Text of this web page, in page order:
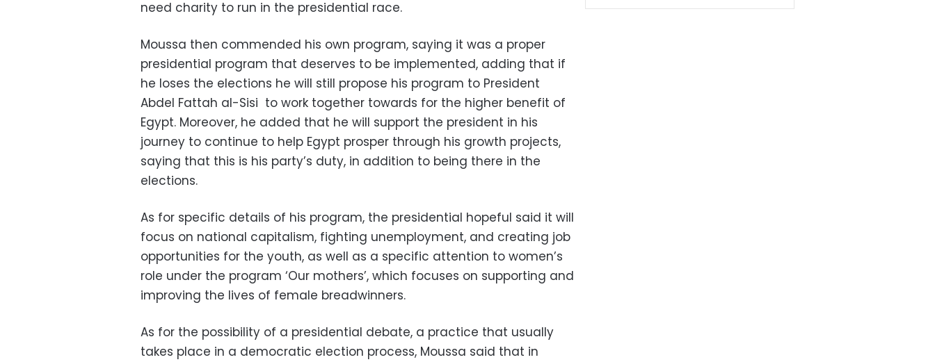
need charity to run in the presidential race.
Moussa then commended his own program, saying it was a proper
presidential program that deserves to be implemented, adding that if
he loses the elections he will still propose his program to President
Abdel Fattah al-Sisi to work together towards for the higher benefit of
Egypt. Moreover, he added that he will support the president in his
journey to continue to help Egypt prosper through his growth projects,
saying that this is his party’s duty, in addition to being there in the
elections.
As for specific details of his program, the presidential hopeful said it will
focus on national capitalism, fighting unemployment, and creating job
opportunities for the youth, as well as a specific attention to women’s
role under the program ‘Our mothers’, which focuses on supporting and
improving the lives of female breadwinners.
As for the possibility of a presidential debate, a practice that usually
takes place in a democratic election process, Moussa said that in